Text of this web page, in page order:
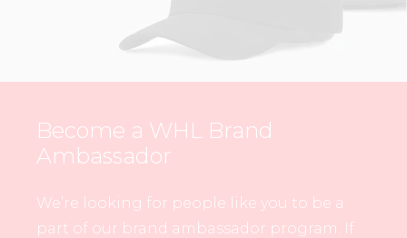
Become a WHL Brand
Ambassador
We’re looking for people like you to be a
part of our brand ambassador program. If